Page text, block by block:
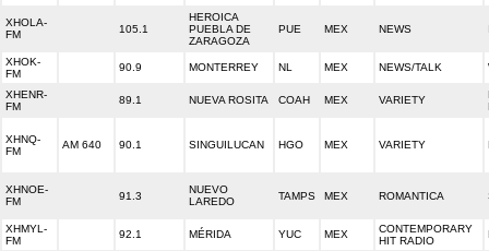
XHOLA-
FM
105.1
HEROICA
PUEBLA DE
ZARAGOZA
PUE MEX NEWS
XHOK-
FM
90.9 MONTERREY NL MEX NEWS/TALK
XHENR-
FM
89.1 NUEVA ROSITA COAH MEX VARIETY
XHNQ-
FM
AM 640 90.1 SINGUILUCAN HGO MEX VARIETY
XHNOE-
FM
91.3
NUEVO
LAREDO
TAMPS MEX ROMANTICA
XHMYL-
FM
92.1 MÉRIDA YUC MEX
CONTEMPORARY
HIT RADIO